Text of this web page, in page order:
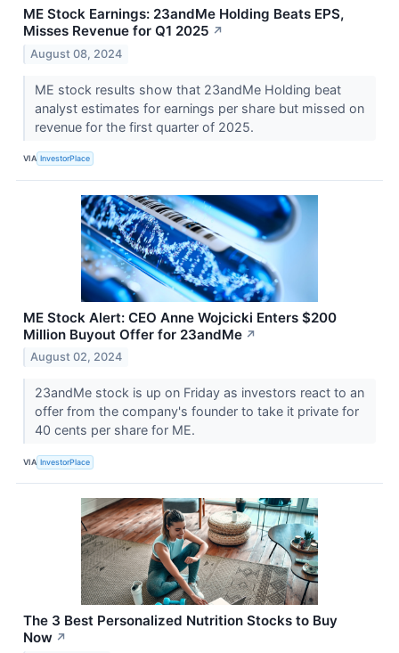
ME Stock Earnings: 23andMe Holding Beats EPS,
Misses Revenue for Q1 2025 ↗
August 08, 2024
ME stock results show that 23andMe Holding beat
analyst estimates for earnings per share but missed on
revenue for the first quarter of 2025.
VIA InvestorPlace
ME Stock Alert: CEO Anne Wojcicki Enters $200
Million Buyout Offer for 23andMe ↗
August 02, 2024
23andMe stock is up on Friday as investors react to an
offer from the company's founder to take it private for
40 cents per share for ME.
VIA InvestorPlace
The 3 Best Personalized Nutrition Stocks to Buy
Now ↗